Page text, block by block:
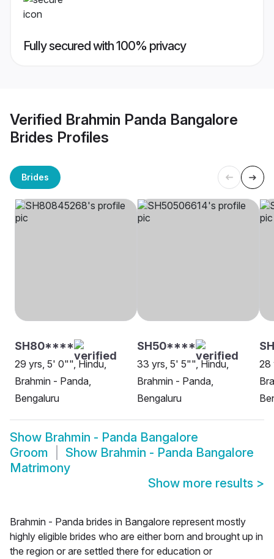
Fully secured with 100% privacy
Verified Brahmin Panda Bangalore
Brides Profiles
Brides
SH80****
29 yrs, 5' 0"", Hindu,
Brahmin - Panda,
Bengaluru
SH50****
33 yrs, 5' 5"", Hindu,
Brahmin - Panda,
Bengaluru
28
Show Brahmin - Panda Bangalore
Groom
Show Brahmin - Panda Bangalore
Matrimony
Show more results >
Brahmin - Panda brides in Bangalore represent mostly
highly eligible brides who are either born and brought up in
the region or are settled there for education or